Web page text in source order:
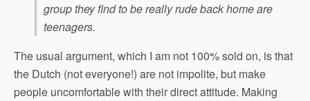
group they find to be really rude back home are
teenagers.
The usual argument, which I am not 100% sold on, is that
the Dutch (not everyone!) are not impolite, but make
people uncomfortable with their direct attitude. Making